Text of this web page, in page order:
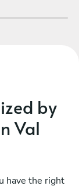
by
Val
have the right